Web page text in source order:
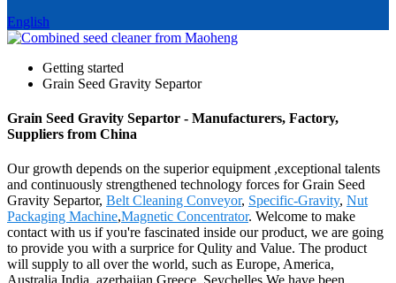
English
Getting started
Grain Seed Gravity Separtor
Grain Seed Gravity Separtor - Manufacturers, Factory,
Suppliers from China
Our growth depends on the superior equipment ,exceptional talents
and continuously strengthened technology forces for Grain Seed
Gravity Separtor, Belt Cleaning Conveyor, Specific-Gravity, Nut
Packaging Machine,Magnetic Concentrator. Welcome to make
contact with us if you're fascinated inside our product, we are going
to provide you with a surprice for Qulity and Value. The product
will supply to all over the world, such as Europe, America,